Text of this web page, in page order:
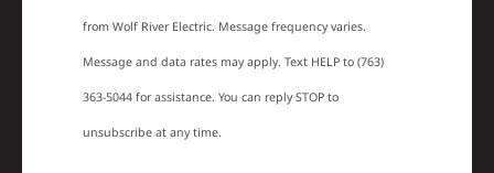
from Wolf River Electric. Message frequency varies.
Message and data rates may apply. Text HELP to (763)
363-5044 for assistance. You can reply STOP to
unsubscribe at any time.